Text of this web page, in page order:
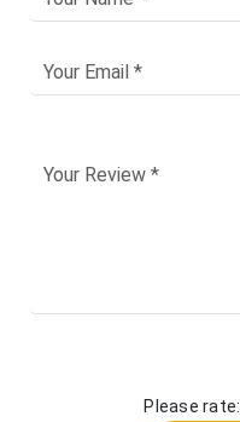
Please rate: